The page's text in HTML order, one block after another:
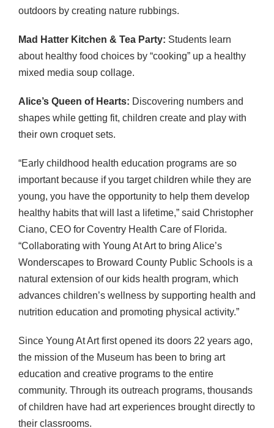
outdoors by creating nature rubbings.
Mad Hatter Kitchen & Tea Party: Students learn
about healthy food choices by “cooking” up a healthy
mixed media soup collage.
Alice’s Queen of Hearts: Discovering numbers and
shapes while getting fit, children create and play with
their own croquet sets.
“Early childhood health education programs are so
important because if you target children while they are
young, you have the opportunity to help them develop
healthy habits that will last a lifetime,” said Christopher
Ciano, CEO for Coventry Health Care of Florida.
“Collaborating with Young At Art to bring Alice’s
Wonderscapes to Broward County Public Schools is a
natural extension of our kids health program, which
advances children’s wellness by supporting health and
nutrition education and promoting physical activity.”
Since Young At Art first opened its doors 22 years ago,
the mission of the Museum has been to bring art
education and creative programs to the entire
community. Through its outreach programs, thousands
of children have had art experiences brought directly to
their classrooms.